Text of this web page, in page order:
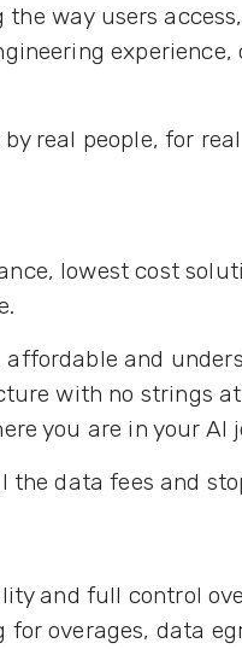
way users
real people, for
lowest cost
and
with no strings
you are in your AI
the data fees and
and full control
overages, data